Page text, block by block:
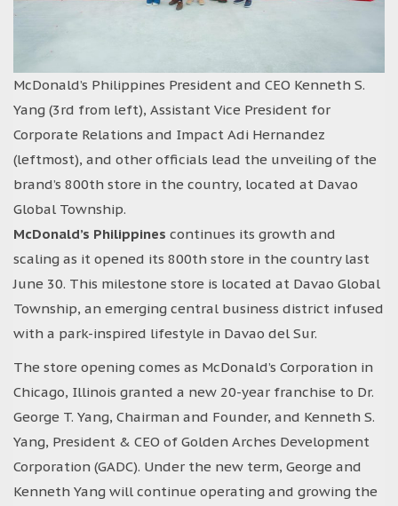
McDonald’s Philippines President and CEO Kenneth S.
Yang (3rd from left), Assistant Vice President for
Corporate Relations and Impact Adi Hernandez
(leftmost), and other officials lead the unveiling of the
brand’s 800th store in the country, located at Davao
Global Township.
McDonald’s Philippines continues its growth and
scaling as it opened its 800th store in the country last
June 30. This milestone store is located at Davao Global
Township, an emerging central business district infused
with a park-inspired lifestyle in Davao del Sur.
The store opening comes as McDonald’s Corporation in
Chicago, Illinois granted a new 20-year franchise to Dr.
George T. Yang, Chairman and Founder, and Kenneth S.
Yang, President & CEO of Golden Arches Development
Corporation (GADC). Under the new term, George and
Kenneth Yang will continue operating and growing the